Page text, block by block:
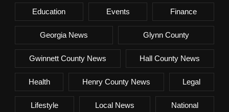
Education Events Finance
Georgia News Glynn County
Gwinnett County News Hall County News
Health Henry County News Legal
Lifestyle Local News National